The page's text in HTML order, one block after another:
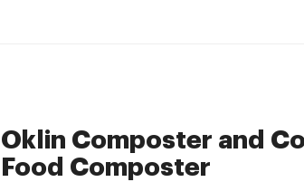
Oklin Composter and
Food Composter